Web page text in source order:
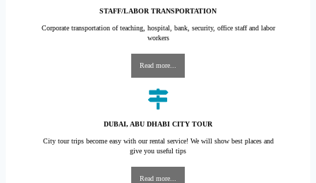
STAFF/LABOR TRANSPORTATION
Corporate transportation of teaching, hospital, bank, security, office staff and labor
workers
Read more...
DUBAI, ABU DHABI CITY TOUR
City tour trips become easy with our rental service! We will show best places and
give you useful tips
Read more...